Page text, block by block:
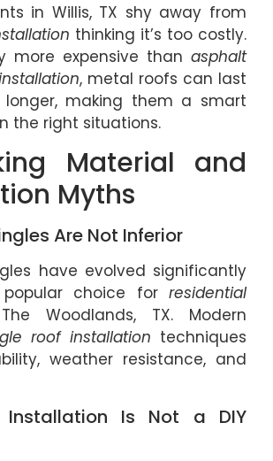
in Willis, TX shy away from
thinking it’s too costly.
more expensive than asphalt
, metal roofs can last
longer, making them a smart
the right situations.
Material and
Myths
Are Not Inferior
have evolved significantly
choice for residential
Woodlands, TX. Modern
roof installation techniques
weather resistance, and
Installation Is Not a DIY